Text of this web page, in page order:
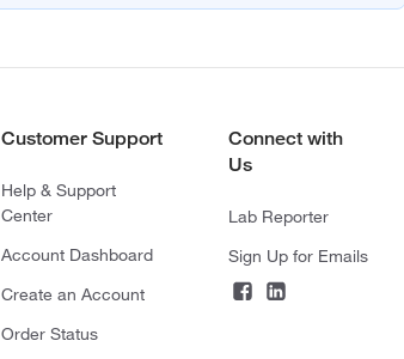
Customer Support
Help & Support
Center
Account Dashboard
Create an Account
Order Status
Connect with
Us
Lab Reporter
Sign Up for Emails